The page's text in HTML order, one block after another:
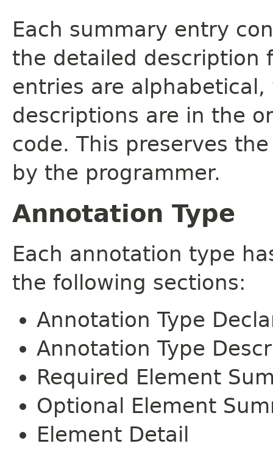
Each summary entry
the detailed description
entries are
descriptions are in the
code. This preserves
by the programmer.
Annotation Type
Each annotation type
the following sections:
Annotation Type
Annotation Type
Required Element
Optional Element
Element Detail